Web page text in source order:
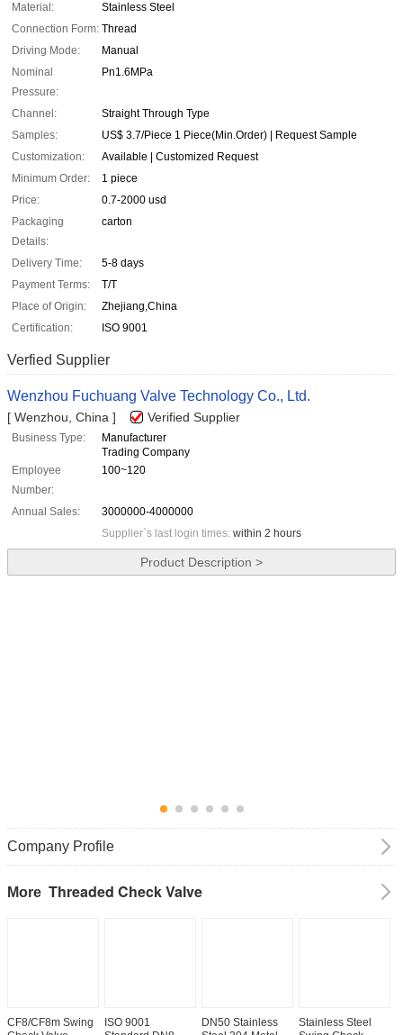
Material:
Stainless Steel
Connection Form: Thread
Driving Mode:
Manual
Nominal
Pressure:
Pn1.6MPa
Channel:
Straight Through Type
Samples:
US$ 3.7/Piece 1 Piece(Min.Order) | Request Sample
Customization:
Available | Customized Request
Minimum Order:
1 piece
Price:
0.7-2000 usd
Packaging
Details:
carton
Delivery Time:
5-8 days
Payment Terms:
T/T
Place of Origin:
Zhejiang,China
Certification:
ISO 9001
Verfied Supplier
Wenzhou Fuchuang Valve Technology Co., Ltd.
[ Wenzhou, China ] Verified Supplier
Business Type:
Manufacturer
Trading Company
Employee
Number:
100~120
Annual Sales:
3000000-4000000
Supplier`s last login times: within 2 hours
Product Description >
Company Profile
More Threaded Check Valve
CF8/CF8m Swing
ISO 9001
DN50 Stainless
Stainless Steel